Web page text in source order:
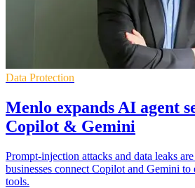
Data Protection
Menlo expands AI agent
Copilot & Gemini
Prompt-injection attacks and data leaks
businesses connect Copilot and Gemini
tools.